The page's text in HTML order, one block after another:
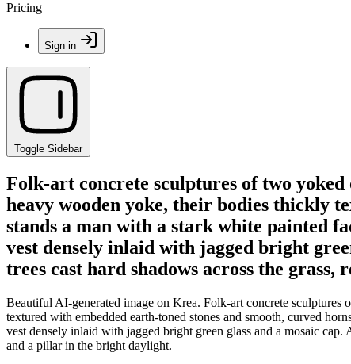
Pricing
Sign in
Toggle Sidebar
Folk-art concrete sculptures of two yoked
heavy wooden yoke, their bodies thickly
stands a man with a stark white painted
vest densely inlaid with jagged bright
trees cast hard shadows across the
Beautiful AI-generated image on Krea. Folk-art concrete
textured with embedded earth-toned stones and smooth, curved
vest densely inlaid with jagged bright green glass and a mosaic cap.
and a pillar in the bright daylight.